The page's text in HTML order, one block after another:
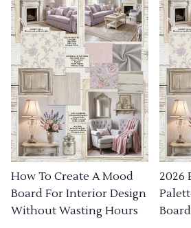
How To Create A Mood
Board For Interior Design
Without Wasting Hours
2026
Board